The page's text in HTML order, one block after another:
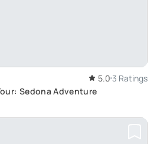
5.0 3 Ratings
Sedona Adventure